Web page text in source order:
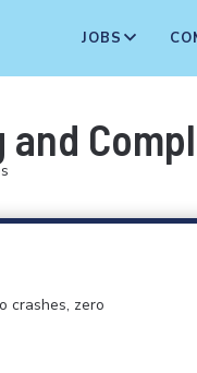
JOBS
crashes, zero